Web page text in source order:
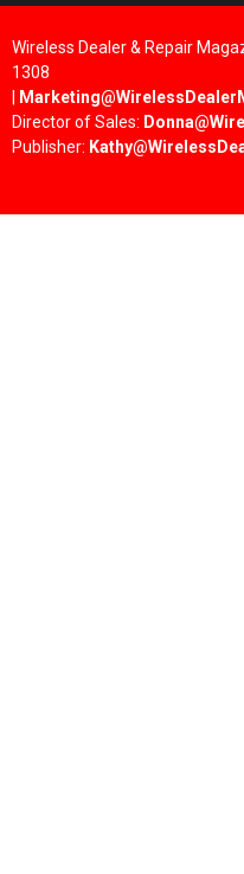
Wireless Dealer & Repair
1308
|
Director of Sales:
Publisher: